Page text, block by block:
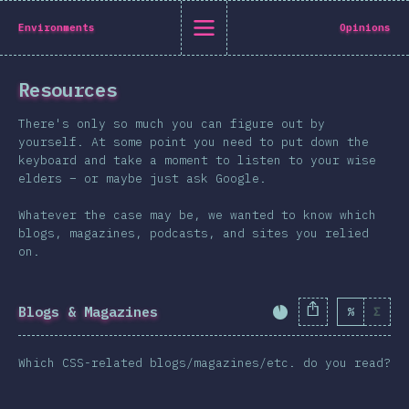
of CSS 2019
English
English
Polish
Introduction
T-shirt
Shapes & Graphics
Interactions
Environments Opinions
Resources
There's only so much you can figure out by
yourself. At some point you need to put down the
keyboard and take a moment to listen to your wise
elders – or maybe just ask Google.
Whatever the case may be, we wanted to know which
blogs, magazines, podcasts, and sites you relied
on.
Blogs & Magazines Completion% Σ
Which CSS-related blogs/magazines/etc. do you read?